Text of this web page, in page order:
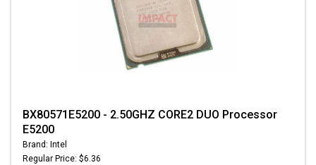
BX80571E5200 - 2.50GHZ CORE2 DUO Processor
E5200
Brand: Intel
Regular Price: $6.36